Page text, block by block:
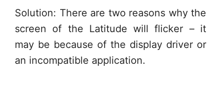
Solution: There are two reasons why the
screen of the Latitude will flicker – it
may be because of the display driver or
an incompatible application.